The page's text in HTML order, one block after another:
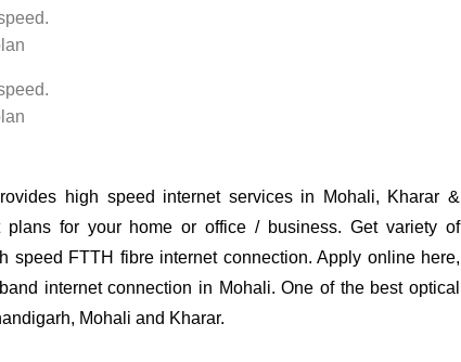
high speed internet services in Mohali, Kharar &
for your home or office / business. Get variety of
speed FTTH fibre internet connection. Apply online here,
internet connection in Mohali. One of the best optical
Mohali and Kharar.